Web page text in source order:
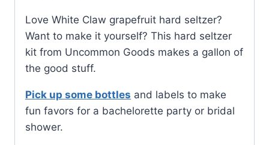
Love White Claw grapefruit hard seltzer?
Want to make it yourself? This hard seltzer
kit from Uncommon Goods makes a gallon of
the good stuff.
Pick up some bottles and labels to make
fun favors for a bachelorette party or bridal
shower.